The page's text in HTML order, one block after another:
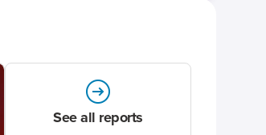
See all reports